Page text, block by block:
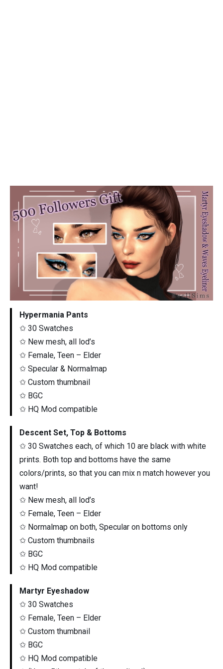
Hypermania Pants
✩ 30 Swatches
✩ New mesh, all lod’s
✩ Female, Teen – Elder
✩ Specular & Normalmap
✩ Custom thumbnail
✩ BGC
✩ HQ Mod compatible
Descent Set, Top & Bottoms
✩ 30 Swatches each, of which 10 are black with white
prints. Both top and bottoms have the same
colors/prints, so that you can mix n match however you
want!
✩ New mesh, all lod’s
✩ Female, Teen – Elder
✩ Normalmap on both, Specular on bottoms only
✩ Custom thumbnails
✩ BGC
✩ HQ Mod compatible
Martyr Eyeshadow
✩ 30 Swatches
✩ Female, Teen – Elder
✩ Custom thumbnail
✩ BGC
✩ HQ Mod compatible